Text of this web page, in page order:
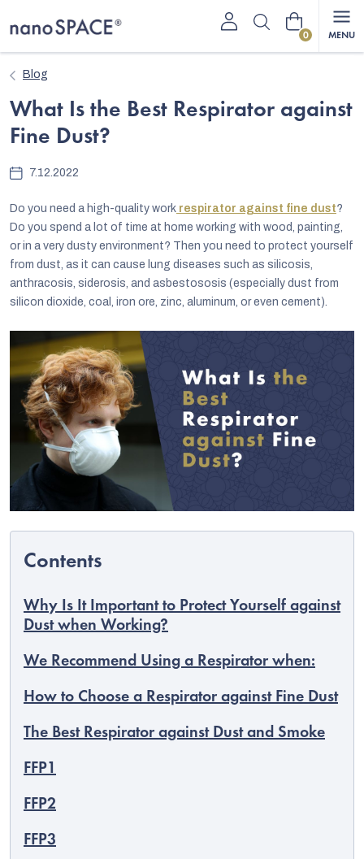
to
Shopping
Blog
What Is the Best Respirator against
Fine Dust?
7.12.2022
Do you need a high-quality work respirator against fine dust?
Do you spend a lot of time at home working with wood, painting,
or in a very dusty environment? Then you need to protect yourself
from dust, as it can cause lung diseases such as silicosis,
anthracosis, siderosis, and asbestososis (especially dust from
silicon dioxide, coal, iron ore, zinc, aluminum, or even cement).
Why Is It Important to Protect Yourself against
Dust when Working?
We Recommend Using a Respirator when:
How to Choose a Respirator against Fine Dust
The Best Respirator against Dust and Smoke
FFP1
FFP2
FFP3